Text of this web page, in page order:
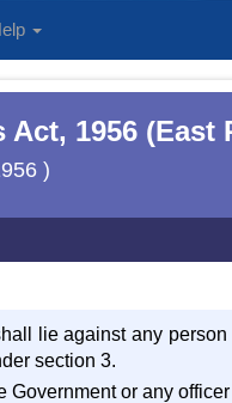
1956 (East
)
lie against any
section 3.
or any